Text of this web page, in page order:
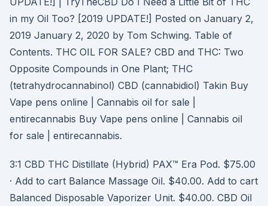
in my Oil Too? [2019 UPDATE!] Posted on January 2,
2019 January 2, 2020 by Tom Schwing. Table of
Contents. THC OIL FOR SALE? CBD and THC: Two
Opposite Compounds in One Plant; THC
(tetrahydrocannabinol) CBD (cannabidiol) Takin Buy
Vape pens online | Cannabis oil for sale |
entirecannabis Buy Vape pens online | Cannabis oil
for sale | entirecannabis.
3:1 CBD THC Distillate (Hybrid) PAX™ Era Pod. $75.00
· Add to cart Balance Massage Oil. $40.00. Add to cart
Balanced Disposable Vaporizer Unit. $40.00. CBD Oil